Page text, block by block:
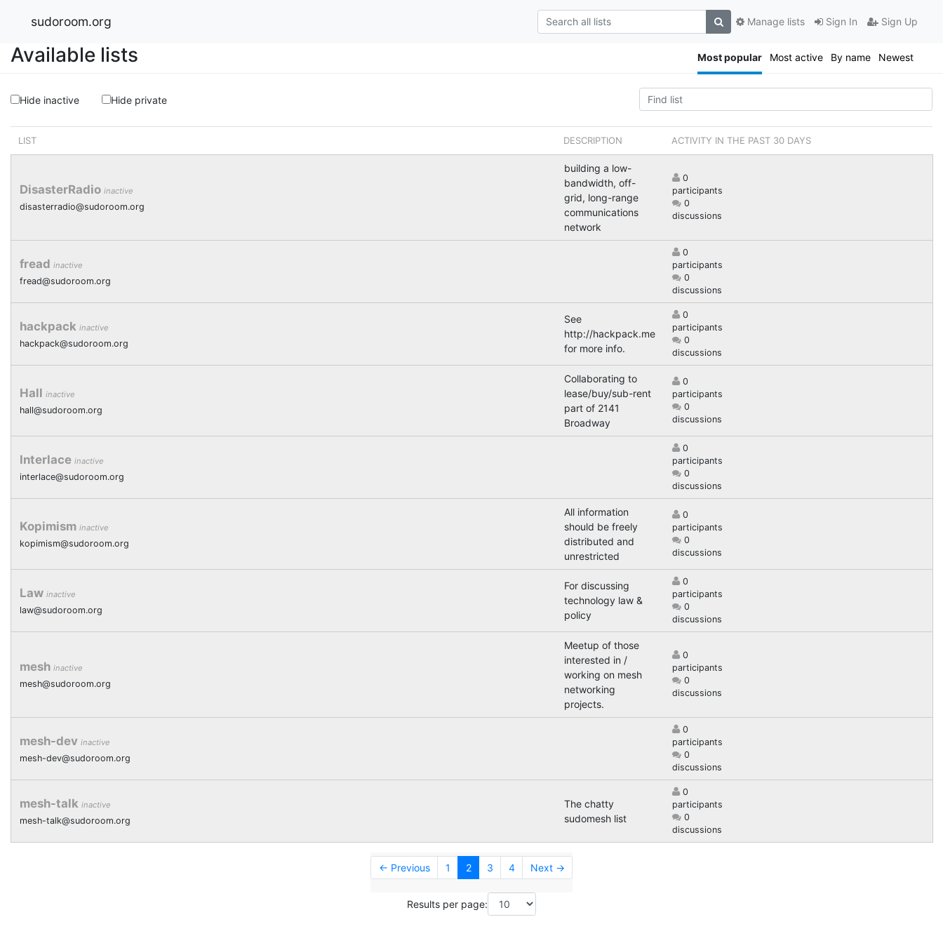
sudoroom.org Sign In Sign Up
Manage lists
Most popular Most active By name Newest
Available lists
Hide inactive Hide private
LIST DESCRIPTION ACTIVITY IN THE PAST 30 DAYS
DisasterRadio inactive
disasterradio@sudoroom.org
building a low-
bandwidth, off-
grid, long-range
communications
network
0
participants
0
discussions
fread inactive
fread@sudoroom.org
0
participants
0
discussions
hackpack inactive
hackpack@sudoroom.org
See
http://hackpack.me
for more info.
0
participants
0
discussions
Hall inactive
hall@sudoroom.org
Collaborating to
lease/buy/sub-rent
part of 2141
Broadway
0
participants
0
discussions
Interlace inactive
interlace@sudoroom.org
0
participants
0
discussions
Kopimism inactive
kopimism@sudoroom.org
All information
should be freely
distributed and
unrestricted
0
participants
0
discussions
Law inactive
law@sudoroom.org
For discussing
technology law &
policy
0
participants
0
discussions
mesh inactive
mesh@sudoroom.org
Meetup of those
interested in /
working on mesh
networking
projects.
0
participants
0
discussions
mesh-dev inactive
mesh-dev@sudoroom.org
0
participants
0
discussions
mesh-talk inactive
mesh-talk@sudoroom.org
The chatty
sudomesh list
0
participants
0
discussions
← Previous 1 2 3 4 Next →
Results per page: